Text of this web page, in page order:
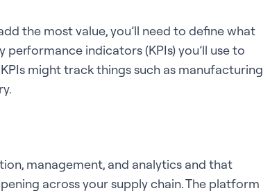
the most value, you’ll need to define what
indicators (KPIs) you’ll use to
might track things such as manufacturing
management, and analytics and that
across your supply chain. The platform